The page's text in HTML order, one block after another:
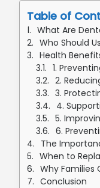
Table of
What Are
Who Should
Health
1.
2.
3.
4.
5.
6.
The
When to
Why Families
Conclusion